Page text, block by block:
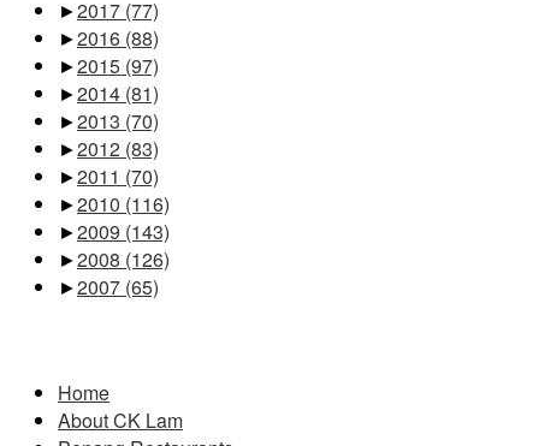
►2017 (77)
►2016 (88)
►2015 (97)
►2014 (81)
►2013 (70)
►2012 (83)
►2011 (70)
►2010 (116)
►2009 (143)
►2008 (126)
►2007 (65)
Home
About CK Lam